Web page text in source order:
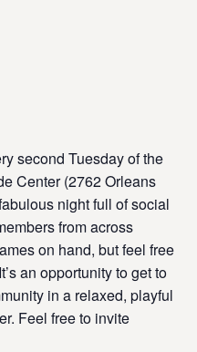
second Tuesday of the
Center (2762 Orleans
night full of social
from across
on hand, but feel free
an opportunity to get to
in a relaxed, playful
Feel free to invite